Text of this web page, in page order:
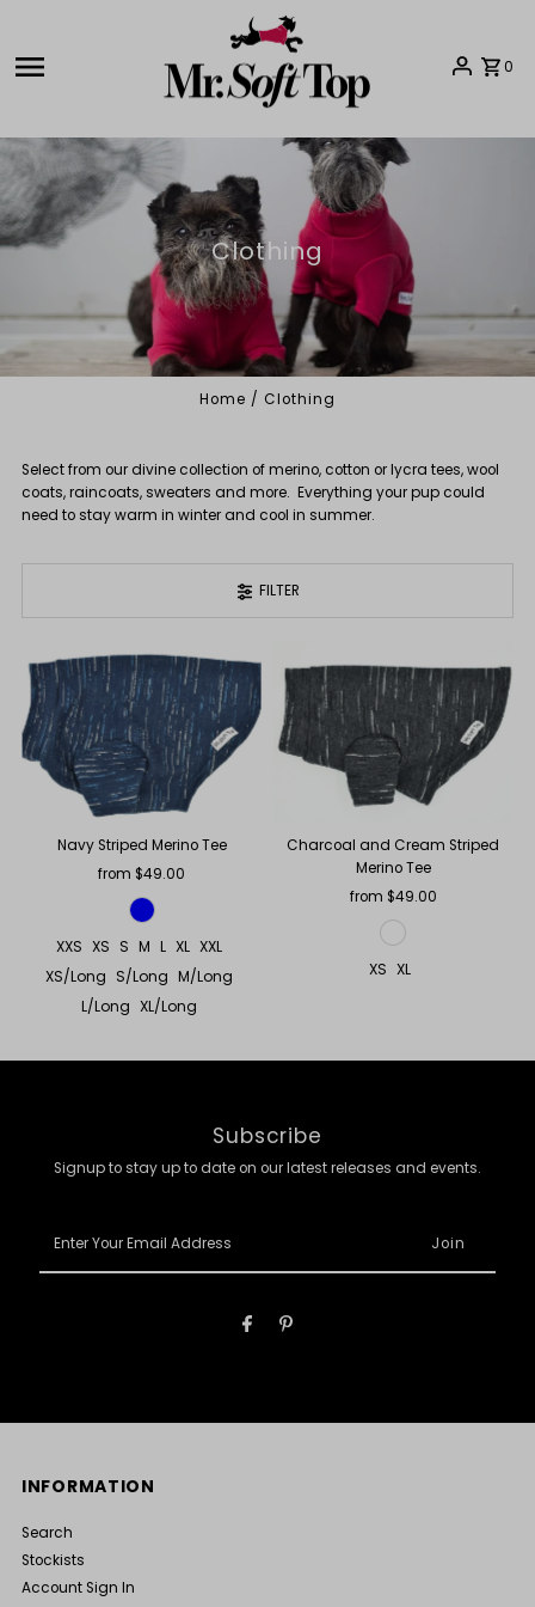
0
Clothing
Home / Clothing
Select from our divine collection of merino, cotton or lycra tees, wool
coats, raincoats, sweaters and more. Everything your pup could
need to stay warm in winter and cool in summer.
FILTER
Navy Striped Merino Tee
Regular
Price
from $49.00
XXS XS S M L XL XXL
XS/Long S/Long M/Long
L/Long XL/Long
Charcoal and Cream Striped
Merino Tee
Regular
Price
from $49.00
XS XL
Subscribe
Signup to stay up to date on our latest releases and events.
Your
Email
INFORMATION
Search
Stockists
Account Sign In